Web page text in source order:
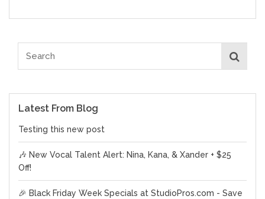
Latest From Blog
Testing this new post
🎶 New Vocal Talent Alert: Nina, Kana, & Xander + $25
Off!
🎉 Black Friday Week Specials at StudioPros.com - Save